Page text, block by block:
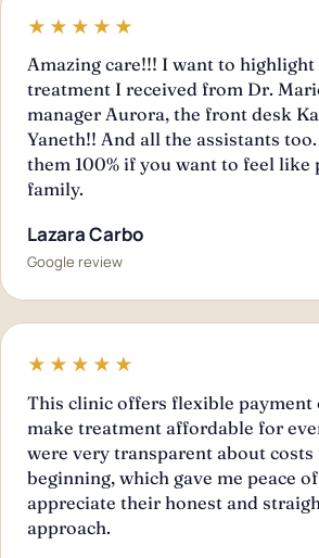
★★★★★
Amazing care!!! I want to
treatment I received from Dr.
manager Aurora, the front desk
Yaneth!! And all the assistants
them 100% if you want to feel like
family.
Lazara Carbo
Google review
★★★★★
This clinic offers flexible payment
make treatment affordable for
were very transparent about
beginning, which gave me peace
appreciate their honest and
approach.